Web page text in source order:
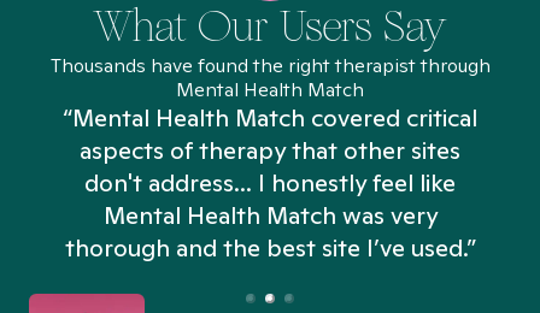
What Our Users Say
Thousands have found the right therapist through
Mental Health Match
“Mental Health Match covered critical
aspects of therapy that other sites
don't address... I honestly feel like
Mental Health Match was very
thorough and the best site I’ve used.”